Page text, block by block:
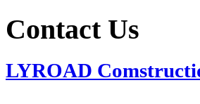
Contact Us
LYROAD